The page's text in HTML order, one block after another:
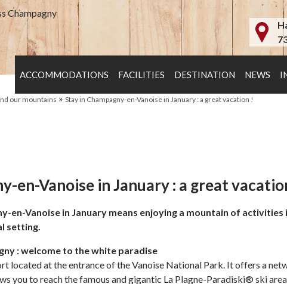
ACCOMMODATIONS FACILITIES DESTINATION NEWS
our mountains » Stay in Champagny-en-Vanoise in January : a great vacation !
en-Vanoise in January : a great
en-Vanoise in January means enjoying a mountain of
setting.
: welcome to the white paradise
located at the entrance of the Vanoise National Park. It offers a
you to reach the famous and gigantic La Plagne-Paradiski® ski